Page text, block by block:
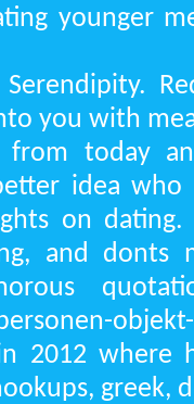
younger
you with
from today
idea who
on
and donts
2012 where
greek,